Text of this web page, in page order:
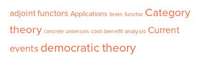
adjoint functors Applications brain functor Category
theory concrete universals cost-benefit analysis Current
events democratic theory